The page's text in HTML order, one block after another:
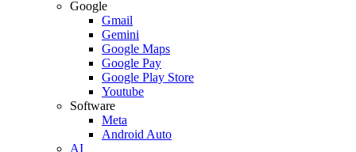
Google
Gmail
Gemini
Google Maps
Google Pay
Google Play Store
Youtube
Software
Meta
Android Auto
AI